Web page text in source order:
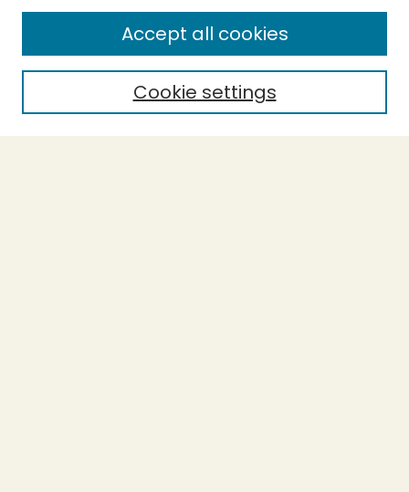
Enter search terms:
Select context to search:
Cookie settings
Accept all cookies